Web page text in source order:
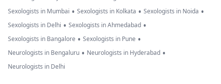
Sexologists in Mumbai • Sexologists in Kolkata • Sexologists in Noida •
Sexologists in Delhi • Sexologists in Ahmedabad •
Sexologists in Bangalore • Sexologists in Pune •
Neurologists in Bengaluru • Neurologists in Hyderabad •
Neurologists in Delhi